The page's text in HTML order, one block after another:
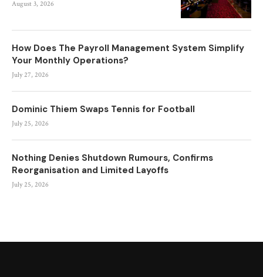
August 3, 2026
How Does The Payroll Management System Simplify
Your Monthly Operations?
July 27, 2026
Dominic Thiem Swaps Tennis for Football
July 25, 2026
Nothing Denies Shutdown Rumours, Confirms
Reorganisation and Limited Layoffs
July 25, 2026